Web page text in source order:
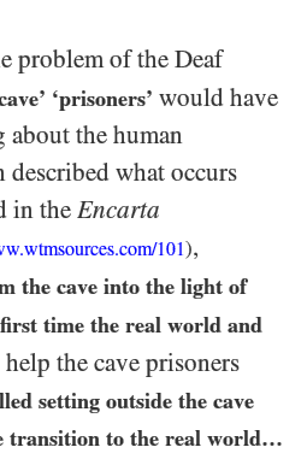
problem of the Deaf
‘prisoners’ would have
about the human
what occurs
in the Encarta
com/101),
the cave into the light of
first time the real world and
the cave prisoners
setting outside the cave
transition to the real world…